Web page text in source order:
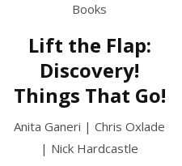
Books
Lift the Flap:
Discovery!
Things That Go!
Anita Ganeri | Chris Oxlade
| Nick Hardcastle